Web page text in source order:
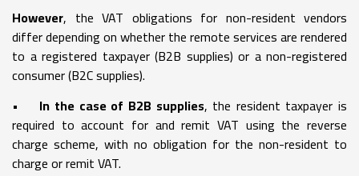
However, the VAT obligations for non-resident vendors
differ depending on whether the remote services are rendered
to a registered taxpayer (B2B supplies) or a non-registered
consumer (B2C supplies).
• In the case of B2B supplies, the resident taxpayer is
required to account for and remit VAT using the reverse
charge scheme, with no obligation for the non-resident to
charge or remit VAT.